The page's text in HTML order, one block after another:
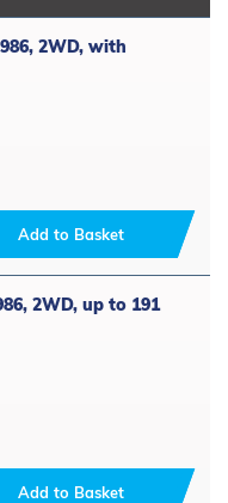
2WD, with
Add to Basket
2WD, up to 191
Add to Basket